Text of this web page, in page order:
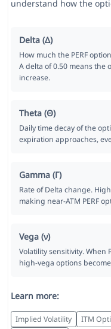
understand how the
Delta (Δ)
How much the PERF
A delta of 0.50 means the
increase.
Theta (Θ)
Daily time decay of the
expiration approaches,
Gamma (Γ)
Rate of Delta change.
making near-ATM PERF
Vega (ν)
Volatility sensitivity. When
high-vega options
Learn more:
Implied Volatility ITM